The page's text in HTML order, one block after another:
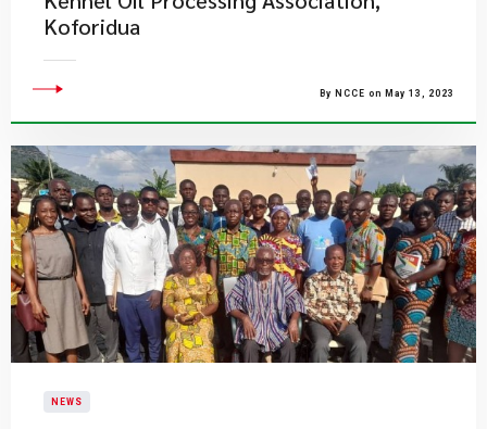
Koforidua
By NCCE on May 13, 2023
NEWS